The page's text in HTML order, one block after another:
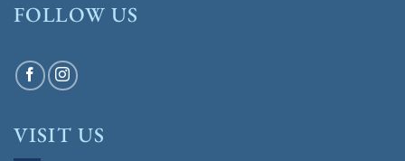
FOLLOW US
VISIT US